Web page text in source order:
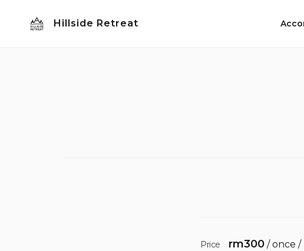
Hillside Retreat
Price rm300/ once /